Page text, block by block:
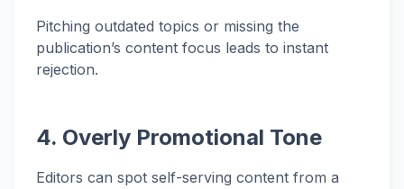
Pitching outdated topics or missing the
publication’s content focus leads to instant
rejection.
4. Overly Promotional Tone
Editors can spot self-serving content from a